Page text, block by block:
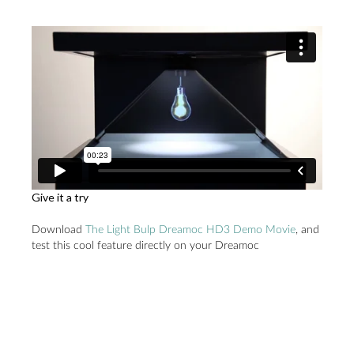
Give it a try
Download The Light Bulp Dreamoc HD3 Demo Movie, and
test this cool feature directly on your Dreamoc